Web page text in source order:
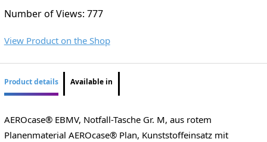
Number of Views: 777
View Product on the Shop
Product details Available in
AEROcase® EBMV, Notfall-Tasche Gr. M, aus rotem
Planenmaterial AEROcase® Plan, Kunststoffeinsatz mit